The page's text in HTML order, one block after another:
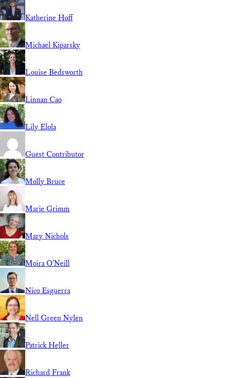
Katherine Hoff
Michael Kiparsky
Louise Bedsworth
Linnan Cao
Lily Elola
Guest Contributor
Molly Bruce
Marie Grimm
Mary Nichols
Moira O'Neill
Nico Esguerra
Nell Green Nylen
Patrick Heller
Richard Frank